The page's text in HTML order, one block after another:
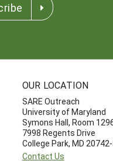
OUR LOCATION
SARE Outreach
University of Maryland
Symons Hall, Room
7998 Regents Drive
College Park, MD
Contact Us